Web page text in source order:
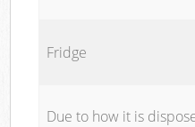
Fridge
Due to how it is